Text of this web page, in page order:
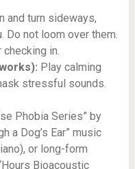
and turn sideways,
Do not loom over them.
in.
Play calming
stressful sounds.
Phobia Series” by
a Dog’s Ear” music
or long-form
Bioacoustic